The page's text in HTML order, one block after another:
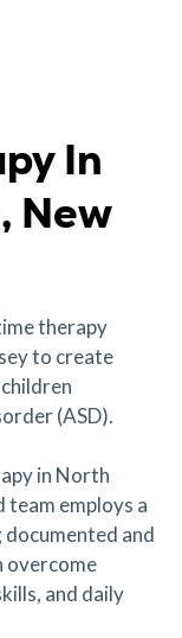
In
New
therapy
to create
(ASD).
in North
employs a
and
overcome
and daily